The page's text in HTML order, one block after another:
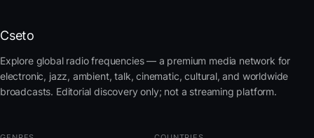
Cseto
Explore global radio frequencies — a premium media network for
electronic, jazz, ambient, talk, cinematic, cultural, and worldwide
broadcasts. Editorial discovery only; not a streaming platform.